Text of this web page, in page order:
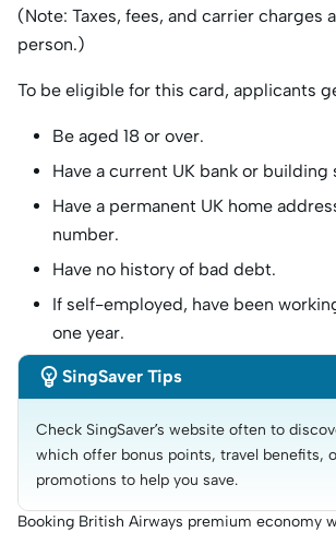
(Note: Taxes, fees, and carrier charges
person.)
To be eligible for this card, applicants
Be aged 18 or over.
Have a current UK bank or
Have a permanent UK home
number.
Have no history of bad debt.
If self-employed, have been
one year.
 SingSaver Tips
Check SingSaver’s website often to
which offer bonus points, travel benefits,
promotions to help you save.
Booking British Airways premium economy